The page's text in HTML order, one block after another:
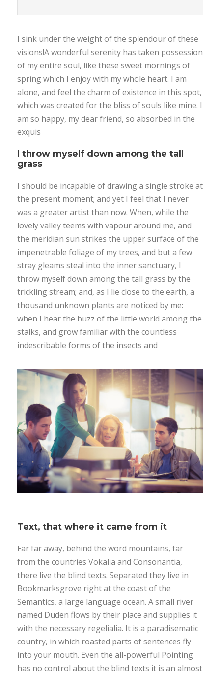
I sink under the weight of the splendour of these
visions!A wonderful serenity has taken possession
of my entire soul, like these sweet mornings of
spring which I enjoy with my whole heart. I am
alone, and feel the charm of existence in this spot,
which was created for the bliss of souls like mine. I
am so happy, my dear friend, so absorbed in the
exquis
I throw myself down among the tall
grass
I should be incapable of drawing a single stroke at
the present moment; and yet I feel that I never
was a greater artist than now. When, while the
lovely valley teems with vapour around me, and
the meridian sun strikes the upper surface of the
impenetrable foliage of my trees, and but a few
stray gleams steal into the inner sanctuary, I
throw myself down among the tall grass by the
trickling stream; and, as I lie close to the earth, a
thousand unknown plants are noticed by me:
when I hear the buzz of the little world among the
stalks, and grow familiar with the countless
indescribable forms of the insects and
Text, that where it came from it
Far far away, behind the word mountains, far
from the countries Vokalia and Consonantia,
there live the blind texts. Separated they live in
Bookmarksgrove right at the coast of the
Semantics, a large language ocean. A small river
named Duden flows by their place and supplies it
with the necessary regelialia. It is a paradisematic
country, in which roasted parts of sentences fly
into your mouth. Even the all-powerful Pointing
has no control about the blind texts it is an almost